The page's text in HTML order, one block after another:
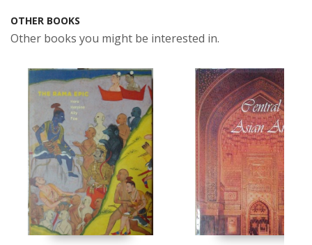
OTHER BOOKS
Other books you might be interested in.